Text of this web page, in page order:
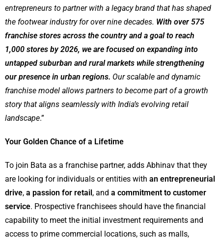
entrepreneurs to partner with a legacy brand that has shaped
the footwear industry for over nine decades. With over 575
franchise stores across the country and a goal to reach
1,000 stores by 2026, we are focused on expanding into
untapped suburban and rural markets while strengthening
our presence in urban regions. Our scalable and dynamic
franchise model allows partners to become part of a growth
story that aligns seamlessly with India’s evolving retail
landscape.”
Your Golden Chance of a Lifetime
To join Bata as a franchise partner, adds Abhinav that they
are looking for individuals or entities with an entrepreneurial
drive, a passion for retail , and a commitment to customer
service. Prospective franchisees should have the financial
capability to meet the initial investment requirements and
access to prime commercial locations, such as malls,